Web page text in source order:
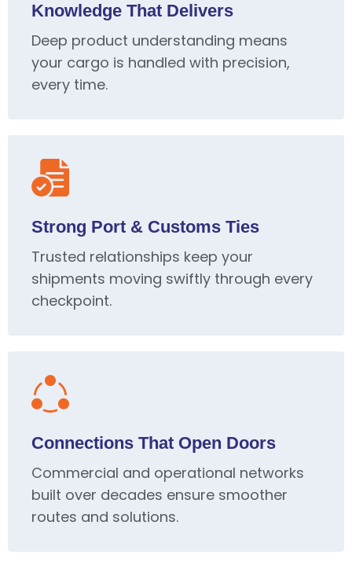
Knowledge That Delivers
Deep product understanding means
your cargo is handled with precision,
every time.
Strong Port & Customs Ties
Trusted relationships keep your
shipments moving swiftly through every
checkpoint.
Connections That Open Doors
Commercial and operational networks
built over decades ensure smoother
routes and solutions.